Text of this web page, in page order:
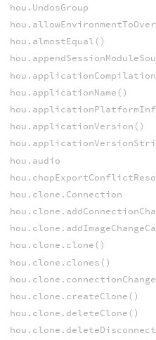
hou.UndosGroup
hou.almostEqual()
hou.applicationName()
hou.applicationVersion()
hou.audio
hou.clone.Connection
hou.clone.clone()
hou.clone.clones()
hou.clone.createClone()
hou.clone.deleteClone()